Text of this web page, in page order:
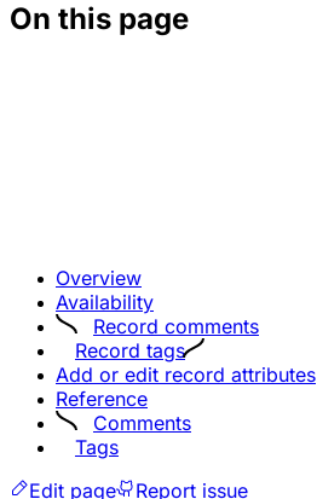
On this page
Overview
Availability
Record comments
Record tags
Add or edit record attributes
Reference
Comments
Tags
Edit page
Report issue